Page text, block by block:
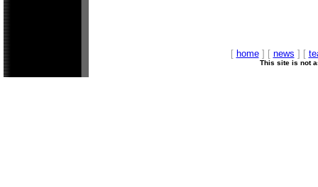
[ home] [ news ] [
This site is not